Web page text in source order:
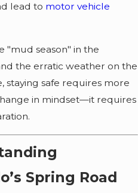
lead to motor vehicle
"mud season" in the
the erratic weather on the
staying safe requires more
in mindset—it requires
Spring Road